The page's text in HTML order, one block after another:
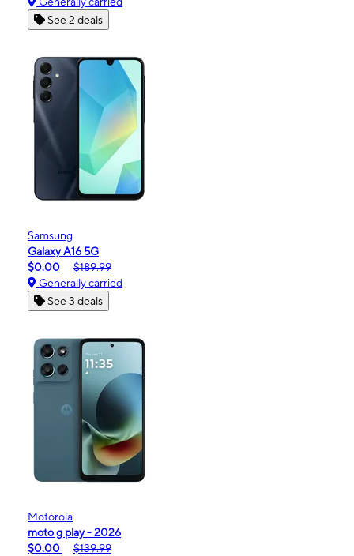
See 2 deals
Samsung
Galaxy A16 5G
$0.00
$189.99
Generally carried
See 3 deals
Motorola
moto g play - 2026
$0.00
$139.99